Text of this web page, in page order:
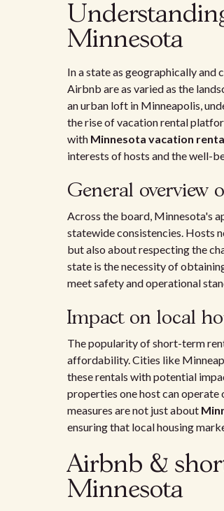
Minnesota
In a state as geographically
Airbnb are as varied as the
an urban loft in Minneapolis,
the rise of vacation rental
with Minnesota vacation
interests of hosts and the well-
General overview
Across the board, Minnesota's
statewide consistencies. Hosts
but also about respecting the
state is the necessity of
meet safety and operational
Impact on local
The popularity of short-term
affordability. Cities like
these rentals with potential
properties one host can
measures are not just about
ensuring that local housing
Airbnb &
Minnesota